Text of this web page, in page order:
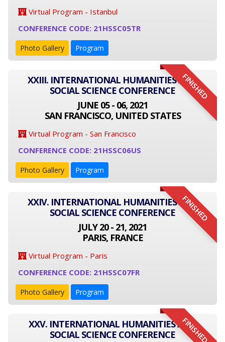
Virtual Program - Istanbul
CONFERENCE CODE: 21HSSC05TR
Photo Gallery Program
FINISHED
XXIII. INTERNATIONAL HUMANITIES AND
SOCIAL SCIENCE CONFERENCE
JUNE 05 - 06, 2021
SAN FRANCISCO, UNITED STATES
Virtual Program - San Francisco
CONFERENCE CODE: 21HSSC06US
Photo Gallery Program
FINISHED
XXIV. INTERNATIONAL HUMANITIES AND
SOCIAL SCIENCE CONFERENCE
JULY 20 - 21, 2021
PARIS, FRANCE
Virtual Program - Paris
CONFERENCE CODE: 21HSSC07FR
Photo Gallery Program
FINISHED
XXV. INTERNATIONAL HUMANITIES AND
SOCIAL SCIENCE CONFERENCE